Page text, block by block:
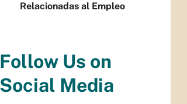
Relacionadas al Empleo
Follow Us on
Social Media